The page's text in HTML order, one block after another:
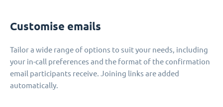
Customise emails
Tailor a wide range of options to suit your needs, including
your in-call preferences and the format of the confirmation
email participants receive. Joining links are added
automatically.